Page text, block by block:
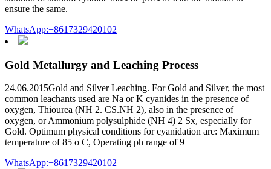
ensure the same.
WhatsApp:+8617329420102
Gold Metallurgy and Leaching Process
24.06.2015Gold and Silver Leaching. For Gold and Silver, the most
common leachants used are Na or K cyanides in the presence of
oxygen, Thiourea (NH 2. CS.NH 2), also in the presence of
oxygen, or Ammonium polysulphide (NH 4) 2 Sx, especially for
Gold. Optimum physical conditions for cyanidation are: Maximum
temperature of 85 o C, Operating ph range of 9
WhatsApp:+8617329420102